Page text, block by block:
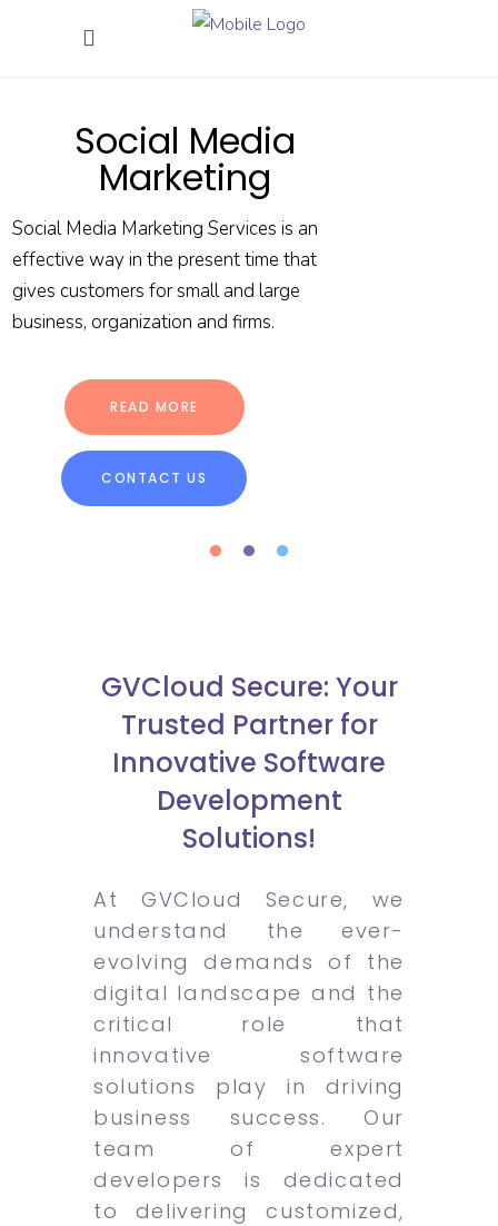
CONTACT US
READ MORE
Social Media
Marketing
Social Media Marketing Services is an
effective way in the present time that
gives customers for small and large
business, organization and firms.
GVCloud Secure: Your
Trusted Partner for
Innovative Software
Development
Solutions!
At GVCloud Secure, we
understand the ever-
evolving demands of the
digital landscape and the
critical role that
innovative software
solutions play in driving
business success. Our
team of expert
developers is dedicated
to delivering customized,